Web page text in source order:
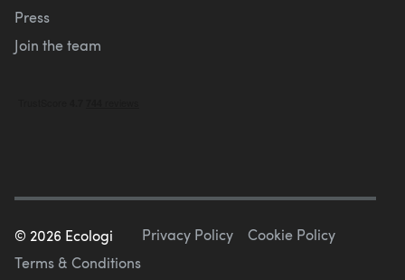
Press
Join the team
© 2026 Ecologi Privacy Policy
Cookie Policy
Terms & Conditions